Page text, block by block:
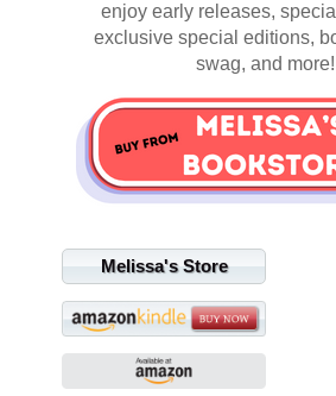
enjoy early releases,
exclusive special editions,
swag, and more!
Melissa's Store